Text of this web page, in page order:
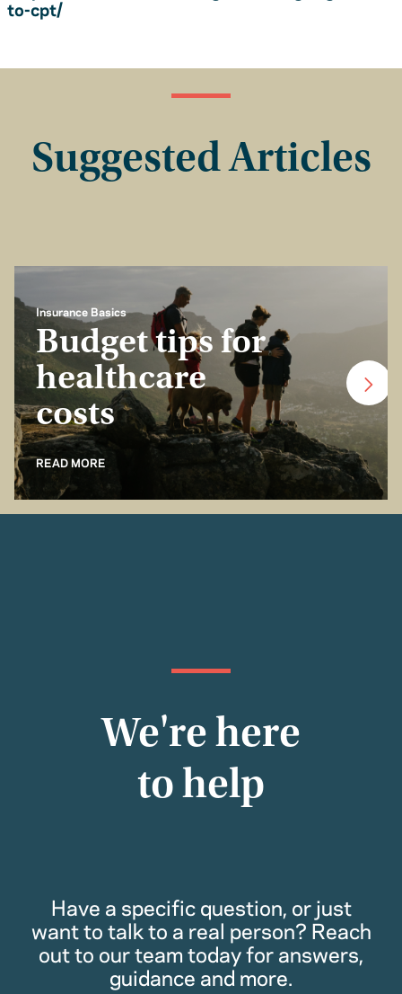
to-cpt/
Suggested Articles
Insurance Basics
Budget tips for
healthcare
costs
READ MORE
We're here
to help
Have a specific question, or just
want to talk to a real person? Reach
out to our team today for answers,
guidance and more.